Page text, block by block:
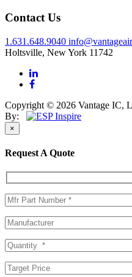
Contact Us
1.631.648.9040
Holtsville, New York 11742
Copyright © 2026 Vantage IC,
By:
×
Request A Quote